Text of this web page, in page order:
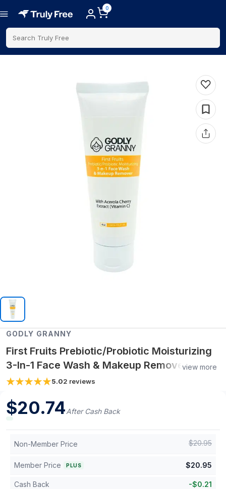
0
Search Truly Free
GODLY GRANNY
First Fruits Prebiotic/Probiotic Moisturizing
3-In-1 Face Wash & Makeup Remover
(Lemon Fruit Oil)
view more
5.02 reviews
$20.74After Cash Back
Non-Member Price $20.95
Member Price PLUS $20.95
Cash Back -$0.21